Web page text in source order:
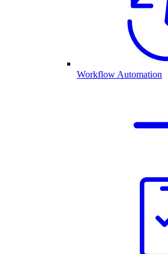
Workflow Automation